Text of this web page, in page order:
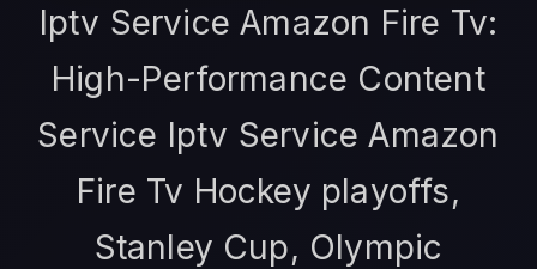
Iptv Service Amazon Fire Tv:
High-Performance Content
Service Iptv Service Amazon
Fire Tv Hockey playoffs,
Stanley Cup, Olympic